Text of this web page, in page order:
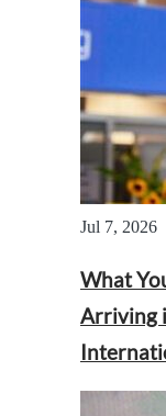
Jul 7, 2026
What
Arriving